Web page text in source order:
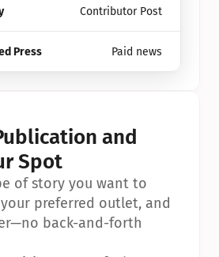
Contributor Post
Press Paid news
and
Spot
of story you want to
preferred outlet, and
back-and-forth